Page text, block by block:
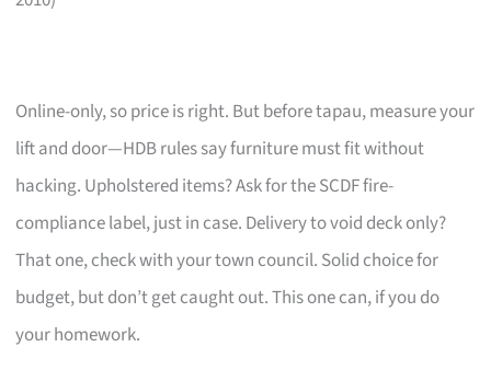
Online-only, so price is right. But before tapau, measure your
lift and door—HDB rules say furniture must fit without
hacking. Upholstered items? Ask for the SCDF fire-
compliance label, just in case. Delivery to void deck only?
That one, check with your town council. Solid choice for
budget, but don’t get caught out. This one can, if you do
your homework.